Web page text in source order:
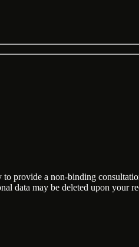
to provide a non-binding
data may be deleted upon your